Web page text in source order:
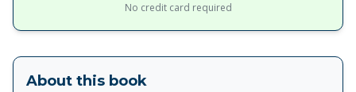
No credit card required
About this book